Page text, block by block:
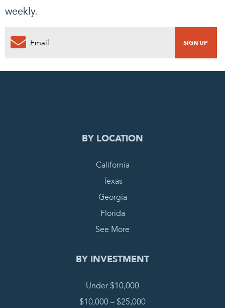
weekly.
0
BY LOCATION
California
Texas
Georgia
Florida
See More
BY INVESTMENT
Under $10,000
$10,000 – $25,000